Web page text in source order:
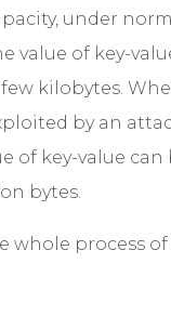
under
value of key-
kilobytes.
by an
of key-value
bytes.
whole process